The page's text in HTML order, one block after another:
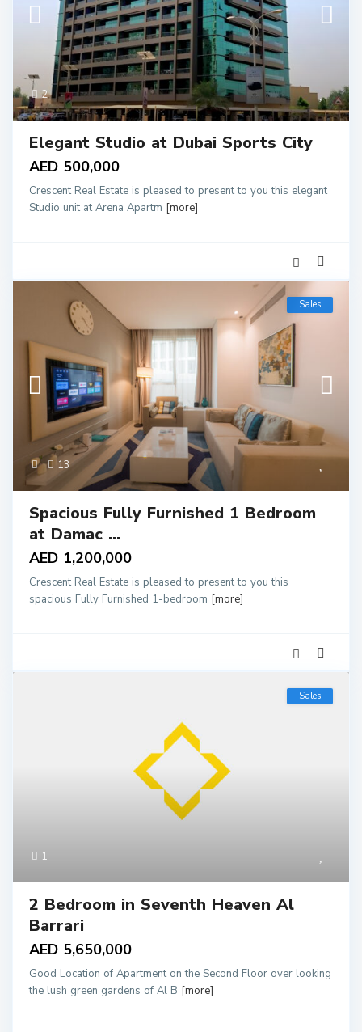
2
Elegant Studio at Dubai Sports City
AED 500,000
Crescent Real Estate is pleased to present to you this elegant
Studio unit at Arena Apartm [more]
13
Sales
Spacious Fully Furnished 1 Bedroom
at Damac ...
AED 1,200,000
Crescent Real Estate is pleased to present to you this
spacious Fully Furnished 1-bedroom [more]
1
Sales
2 Bedroom in Seventh Heaven Al
Barrari
AED 5,650,000
Good Location of Apartment on the Second Floor over looking
the lush green gardens of Al B [more]